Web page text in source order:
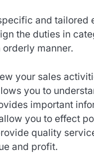
and
the duties in
manner.
your sales
you to
important
you to effect
quality
and profit.